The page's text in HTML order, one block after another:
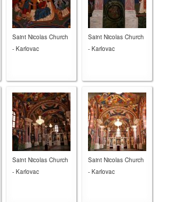
Saint Nicolas Church
- Karlovac
Saint Nicolas Church
- Karlovac
Saint Nicolas Church
- Karlovac
Saint Nicolas Church
- Karlovac